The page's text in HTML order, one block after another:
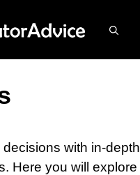
with in-depth
Here you will explore